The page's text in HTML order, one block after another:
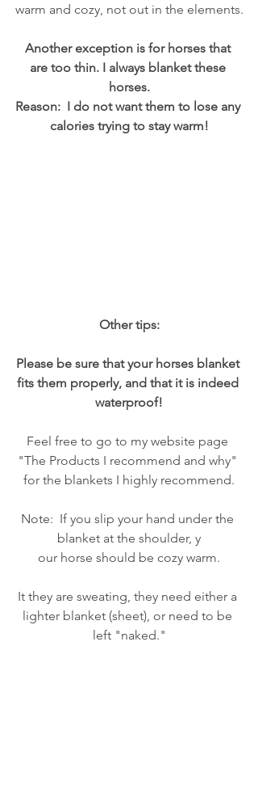
warm and cozy, not out in the elements.
Another exception is for horses that
are too thin. I always blanket these
horses.
Reason:  I do not want them to lose any
calories trying to stay warm!
Other tips:
Please be sure that your horses blanket
fits them properly, and that it is indeed
waterproof!
Feel free to go to my website page
"The Products I recommend and why"
for the blankets I highly recommend.
Note:  If you slip your hand under the
blanket at the shoulder, y
our horse should be cozy warm.
It they are sweating, they need either a
lighter blanket (sheet), or need to be
left "naked."